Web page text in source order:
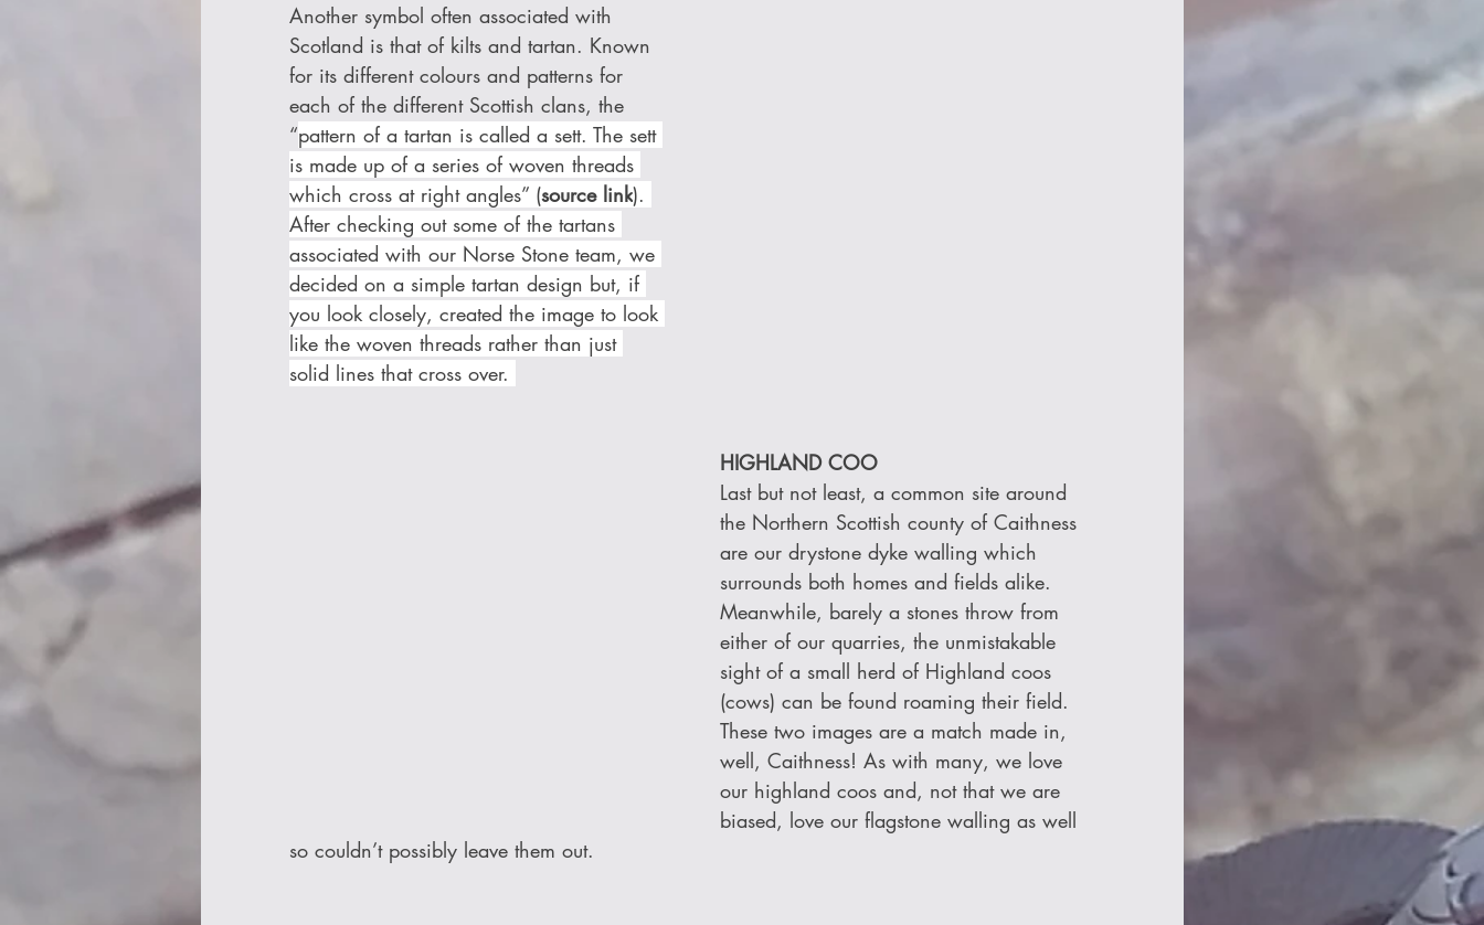
Another symbol often associated with
Scotland is that of kilts and tartan. Known
for its different colours and patterns for
each of the different Scottish clans, the
“pattern of a tartan is called a sett. The sett
is made up of a series of woven threads
which cross at right angles” (source link).
After checking out some of the tartans
associated with our Norse Stone team, we
decided on a simple tartan design but, if
you look closely, created the image to look
like the woven threads rather than just
solid lines that cross over.
HIGHLAND COO
Last but not least, a common site around
the Northern Scottish county of Caithness
are our drystone dyke walling which
surrounds both homes and fields alike.
Meanwhile, barely a stones throw from
either of our quarries, the unmistakable
sight of a small herd of Highland coos
(cows) can be found roaming their field.
These two images are a match made in,
well, Caithness! As with many, we love
our highland coos and, not that we are
biased, love our flagstone walling as well
so couldn’t possibly leave them out.